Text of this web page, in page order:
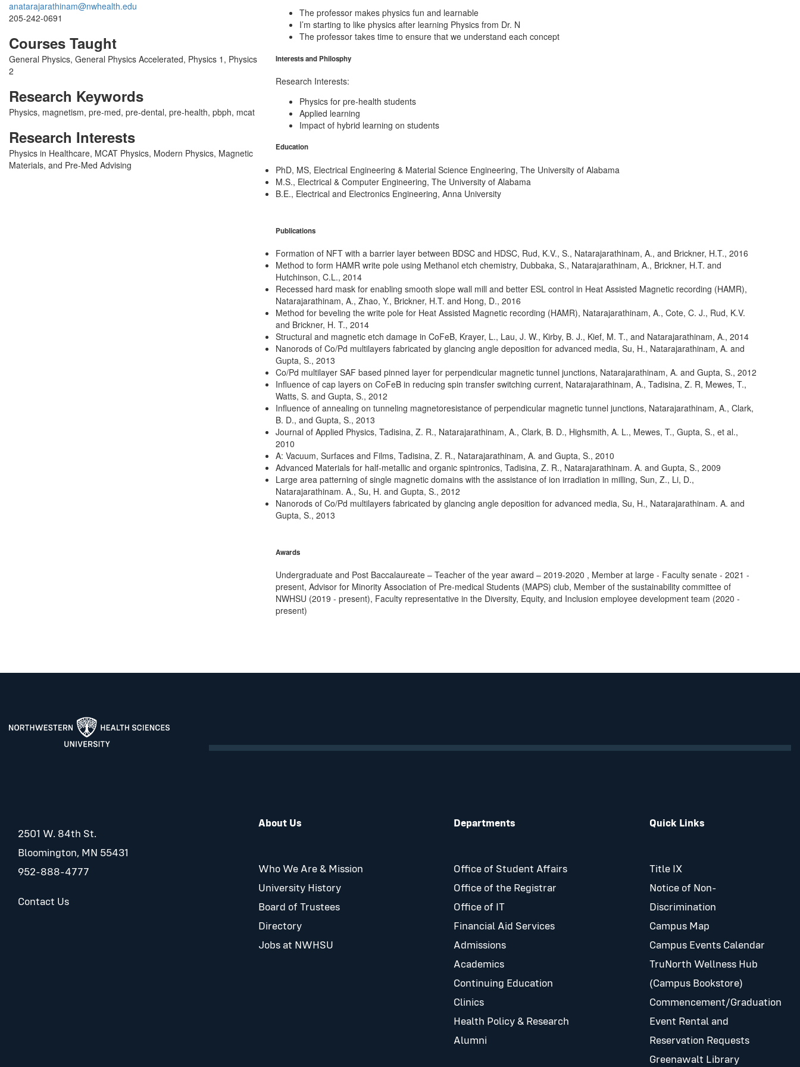
anatarajarathinam@nwhealth.edu
205-242-0691
Courses Taught
General Physics, General Physics Accelerated, Physics 1, Physics
2
Research Keywords
Physics, magnetism, pre-med, pre-dental, pre-health, pbph, mcat
Research Interests
Physics in Healthcare, MCAT Physics, Modern Physics, Magnetic
Materials, and Pre-Med Advising
The professor makes physics fun and learnable
I’m starting to like physics after learning Physics from Dr. N
The professor takes time to ensure that we understand each concept
Interests and Philosphy
Research Interests:
Physics for pre-health students
Applied learning
Impact of hybrid learning on students
Education
PhD, MS, Electrical Engineering & Material Science Engineering, The University of Alabama
M.S., Electrical & Computer Engineering, The University of Alabama
B.E., Electrical and Electronics Engineering, Anna University
Publications
Formation of NFT with a barrier layer between BDSC and HDSC, Rud, K.V., S., Natarajarathinam, A., and Brickner, H.T., 2016
Method to form HAMR write pole using Methanol etch chemistry, Dubbaka, S., Natarajarathinam, A., Brickner, H.T. and
Hutchinson, C.L., 2014
Recessed hard mask for enabling smooth slope wall mill and better ESL control in Heat Assisted Magnetic recording (HAMR),
Natarajarathinam, A., Zhao, Y., Brickner, H.T. and Hong, D., 2016
Method for beveling the write pole for Heat Assisted Magnetic recording (HAMR), Natarajarathinam, A., Cote, C. J., Rud, K.V.
and Brickner, H. T., 2014
Structural and magnetic etch damage in CoFeB, Krayer, L., Lau, J. W., Kirby, B. J., Kief, M. T., and Natarajarathinam, A., 2014
Nanorods of Co/Pd multilayers fabricated by glancing angle deposition for advanced media, Su, H., Natarajarathinam, A. and
Gupta, S., 2013
Co/Pd multilayer SAF based pinned layer for perpendicular magnetic tunnel junctions, Natarajarathinam, A. and Gupta, S., 2012
Influence of cap layers on CoFeB in reducing spin transfer switching current, Natarajarathinam, A., Tadisina, Z. R, Mewes, T.,
Watts, S. and Gupta, S., 2012
Influence of annealing on tunneling magnetoresistance of perpendicular magnetic tunnel junctions, Natarajarathinam, A., Clark,
B. D., and Gupta, S., 2013
Journal of Applied Physics, Tadisina, Z. R., Natarajarathinam, A., Clark, B. D., Highsmith, A. L., Mewes, T., Gupta, S., et al.,
2010
A: Vacuum, Surfaces and Films, Tadisina, Z. R., Natarajarathinam, A. and Gupta, S., 2010
Advanced Materials for half-metallic and organic spintronics, Tadisina, Z. R., Natarajarathinam. A. and Gupta, S., 2009
Large area patterning of single magnetic domains with the assistance of ion irradiation in milling, Sun, Z., Li, D.,
Natarajarathinam. A., Su, H. and Gupta, S., 2012
Nanorods of Co/Pd multilayers fabricated by glancing angle deposition for advanced media, Su, H., Natarajarathinam. A. and
Gupta, S., 2013
Awards
Undergraduate and Post Baccalaureate – Teacher of the year award – 2019-2020 , Member at large - Faculty senate - 2021 -
present, Advisor for Minority Association of Pre-medical Students (MAPS) club, Member of the sustainability committee of
NWHSU (2019 - present), Faculty representative in the Diversity, Equity, and Inclusion employee development team (2020 -
present)
2501 W. 84th St.
Bloomington, MN 55431
952-888-4777
Contact Us
About Us
Who We Are & Mission
University History
Board of Trustees
Directory
Jobs at NWHSU
Departments
Office of Student Affairs
Office of the Registrar
Office of IT
Financial Aid Services
Admissions
Academics
Continuing Education
Clinics
Health Policy & Research
Alumni
Quick Links
Title IX
Notice of Non-
Discrimination
Campus Map
Campus Events Calendar
TruNorth Wellness Hub
(Campus Bookstore)
Commencement/Graduation
Event Rental and
Reservation Requests
Greenawalt Library